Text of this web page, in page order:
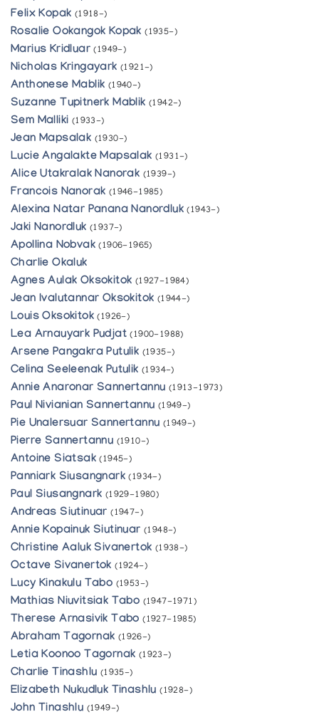
Felix Kopak (1918-)
Rosalie Ookangok Kopak (1935-)
Marius Kridluar (1949-)
Nicholas Kringayark (1921-)
Anthonese Mablik (1940-)
Suzanne Tupitnerk Mablik (1942-)
Sem Malliki (1933-)
Jean Mapsalak (1930-)
Lucie Angalakte Mapsalak (1931-)
Alice Utakralak Nanorak (1939-)
Francois Nanorak (1946-1985)
Alexina Natar Panana Nanordluk (1943-)
Jaki Nanordluk (1937-)
Apollina Nobvak (1906-1965)
Charlie Okaluk
Agnes Aulak Oksokitok (1927-1984)
Jean Ivalutannar Oksokitok (1944-)
Louis Oksokitok (1926-)
Lea Arnauyark Pudjat (1900-1988)
Arsene Pangakra Putulik (1935-)
Celina Seeleenak Putulik (1934-)
Annie Anaronar Sannertannu (1913-1973)
Paul Nivianian Sannertannu (1949-)
Pie Unalersuar Sannertannu (1949-)
Pierre Sannertannu (1910-)
Antoine Siatsak (1945-)
Panniark Siusangnark (1934-)
Paul Siusangnark (1929-1980)
Andreas Siutinuar (1947-)
Annie Kopainuk Siutinuar (1948-)
Christine Aaluk Sivanertok (1938-)
Octave Sivanertok (1924-)
Lucy Kinakulu Tabo (1953-)
Mathias Niuvitsiak Tabo (1947-1971)
Therese Arnasivik Tabo (1927-1985)
Abraham Tagornak (1926-)
Letia Koonoo Tagornak (1923-)
Charlie Tinashlu (1935-)
Elizabeth Nukudluk Tinashlu (1928-)
John Tinashlu (1949-)